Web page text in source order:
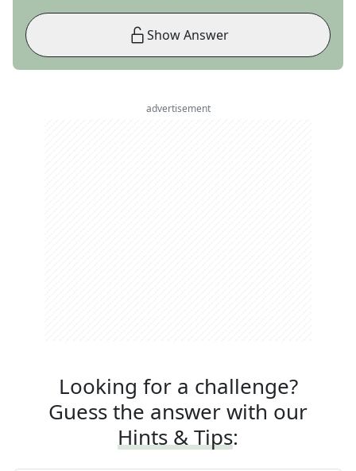
Show Answer
advertisement
Looking for a challenge?
Guess the answer with our
Hints & Tips: